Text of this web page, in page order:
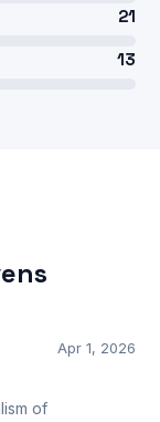
21
13
of
Apr 1, 2026